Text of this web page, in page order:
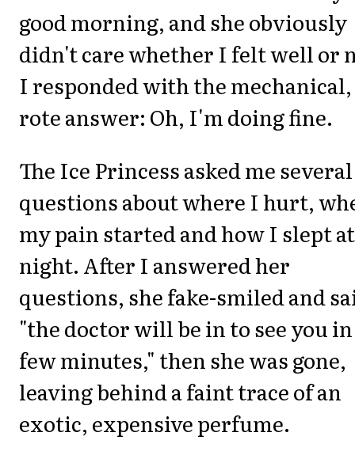
good morning, and she obviously
didn't care whether I felt well or
I responded with the mechanical,
rote answer: Oh, I'm doing fine.
The Ice Princess asked me several
questions about where I hurt,
my pain started and how I slept at
night. After I answered her
questions, she fake-smiled and
"the doctor will be in to see you
few minutes," then she was gone,
leaving behind a faint trace of an
exotic, expensive perfume.